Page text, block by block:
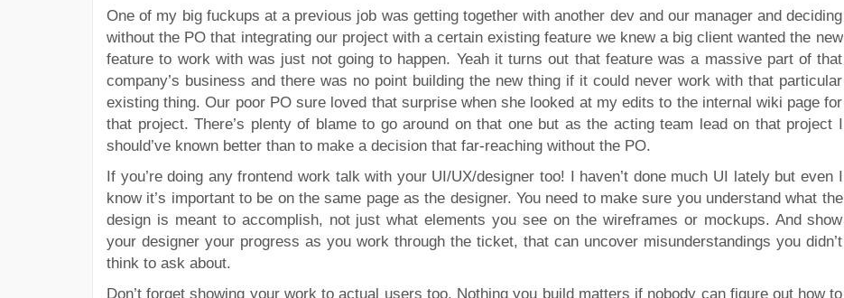
One of my big fuckups at a previous job was getting together with another dev and our manager and deciding
without the PO that integrating our project with a certain existing feature we knew a big client wanted the new
feature to work with was just not going to happen. Yeah it turns out that feature was a massive part of that
company’s business and there was no point building the new thing if it could never work with that particular
existing thing. Our poor PO sure loved that surprise when she looked at my edits to the internal wiki page for
that project. There’s plenty of blame to go around on that one but as the acting team lead on that project I
should’ve known better than to make a decision that far-reaching without the PO.
If you’re doing any frontend work talk with your UI/UX/designer too! I haven’t done much UI lately but even I
know it’s important to be on the same page as the designer. You need to make sure you understand what the
design is meant to accomplish, not just what elements you see on the wireframes or mockups. And show
your designer your progress as you work through the ticket, that can uncover misunderstandings you didn’t
think to ask about.
Don’t forget showing your work to actual users too. Nothing you build matters if nobody can figure out how to